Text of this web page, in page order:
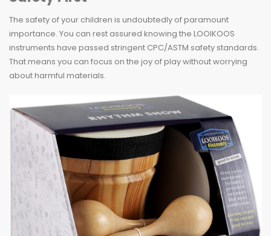
The safety of your children is undoubtedly of paramount
importance. You can rest assured knowing the LOOIKOOS
instruments have passed stringent CPC/ASTM safety standards.
That means you can focus on the joy of play without worrying
about harmful materials.